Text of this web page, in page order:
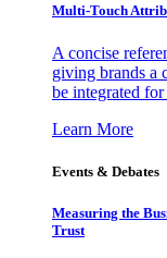
Multi-Touch
A concise
giving brands a
be integrated
Learn More
Events & Debates
Measuring the
Trust